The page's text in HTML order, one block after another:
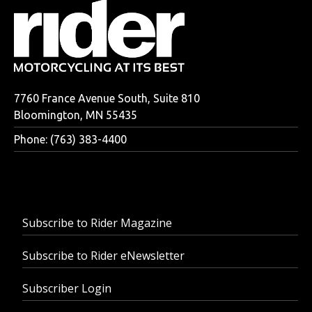
7760 France Avenue South, Suite 810
Bloomington, MN 55435
Phone: (763) 383-4400
Subscribe to Rider Magazine
Subscribe to Rider eNewsletter
Subscriber Login